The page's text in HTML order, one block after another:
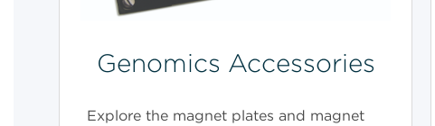
Genomics Accessories
Explore the magnet plates and magnet